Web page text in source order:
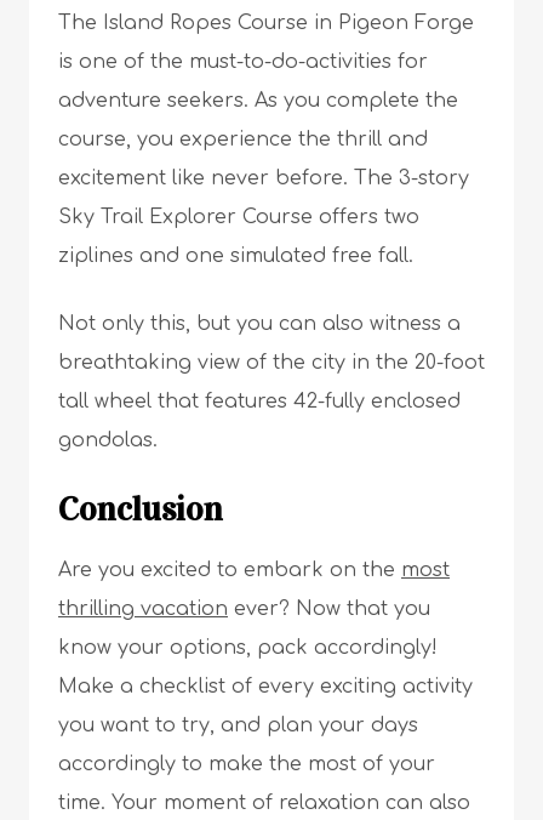
The Island Ropes Course in Pigeon Forge
is one of the must-to-do-activities for
adventure seekers. As you complete the
course, you experience the thrill and
excitement like never before. The 3-story
Sky Trail Explorer Course offers two
ziplines and one simulated free fall.
Not only this, but you can also witness a
breathtaking view of the city in the 20-foot
tall wheel that features 42-fully enclosed
gondolas.
Conclusion
Are you excited to embark on the most
thrilling vacation ever? Now that you
know your options, pack accordingly!
Make a checklist of every exciting activity
you want to try, and plan your days
accordingly to make the most of your
time. Your moment of relaxation can also